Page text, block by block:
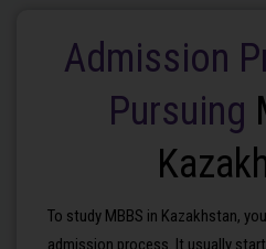
Admission
Pursuing
To study MBBS in Kazakhstan,
admission process. It usually